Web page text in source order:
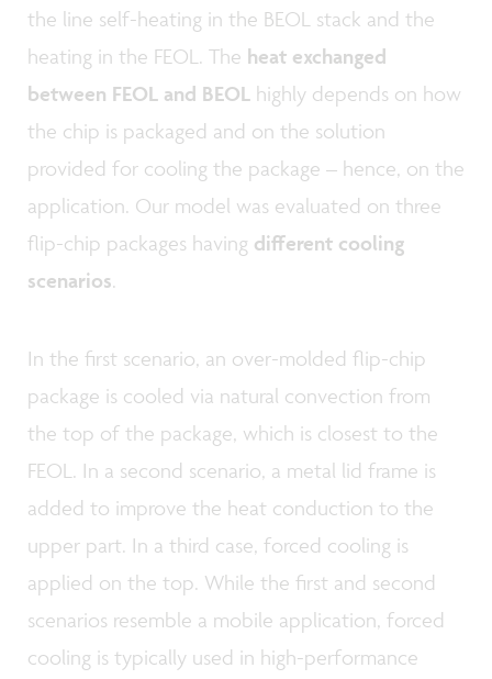
the line self-heating in the BEOL stack and the
heating in the FEOL. The heat exchanged
between FEOL and BEOL highly depends on how
the chip is packaged and on the solution
provided for cooling the package – hence, on the
application. Our model was evaluated on three
flip-chip packages having different cooling
scenarios.
In the first scenario, an over-molded flip-chip
package is cooled via natural convection from
the top of the package, which is closest to the
FEOL. In a second scenario, a metal lid frame is
added to improve the heat conduction to the
upper part. In a third case, forced cooling is
applied on the top. While the first and second
scenarios resemble a mobile application, forced
cooling is typically used in high-performance